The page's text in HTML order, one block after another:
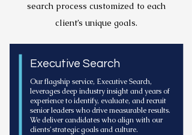
search process customized to each
client’s unique goals.
Executive Search
Our flagship service, Executive Search,
leverages deep industry insight and years of
experience to identify, evaluate, and recruit
senior leaders who drive measurable results.
We deliver candidates who align with our
clients’ strategic goals and culture.